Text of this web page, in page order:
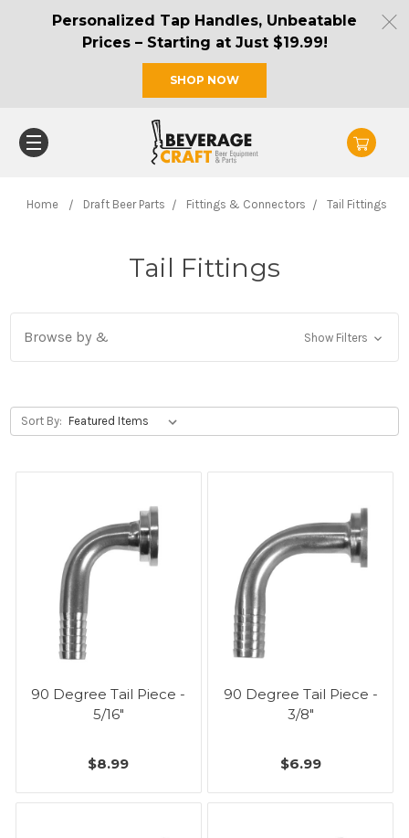
Personalized Tap Handles, Unbeatable
Prices – Starting at Just $19.99!
SHOP NOW
Home Draft Beer Parts Fittings & Connectors Tail Fittings
Tail Fittings
Browse by & Show Filters
Sort By:
90 Degree Tail Piece -
5/16"
$8.99
90 Degree Tail Piece -
3/8"
$6.99